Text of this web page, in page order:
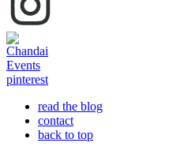
read the blog
contact
back to top